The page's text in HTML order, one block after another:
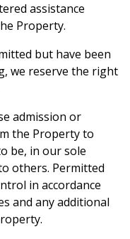
assistance
Property.
but have been
we reserve the right
admission or
the Property to
be, in our sole
others. Permitted
in accordance
and any additional